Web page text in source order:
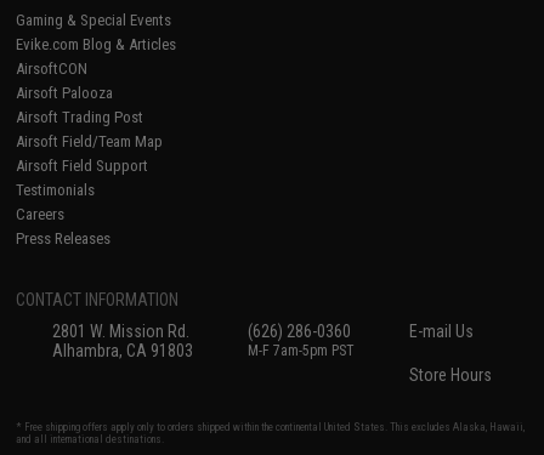
Gaming & Special Events
Evike.com Blog & Articles
AirsoftCON
Airsoft Palooza
Airsoft Trading Post
Airsoft Field/Team Map
Airsoft Field Support
Testimonials
Careers
Press Releases
CONTACT INFORMATION
2801 W. Mission Rd.
Alhambra, CA 91803
(626) 286-0360
M-F 7am-5pm PST
E-mail Us
Store Hours
* Free shipping offers apply only to orders shipped within the continental United States. This excludes Alaska, Hawaii,
and all international destinations.